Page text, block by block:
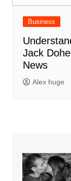
Business
Jack
News
Alex huge